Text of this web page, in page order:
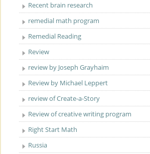
Recent brain research
remedial math program
Remedial Reading
Review
review by Joseph Grayhaim
Review by Michael Leppert
review of Create-a-Story
Review of creative writing program
Right Start Math
Russia